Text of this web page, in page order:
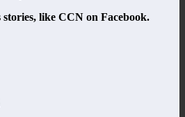
stories, like CCN on Facebook.